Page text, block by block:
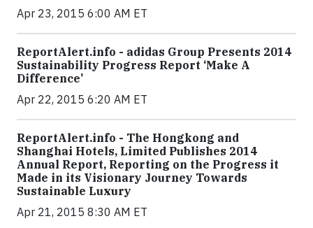
Apr 23, 2015 6:00 AM ET
ReportAlert.info - adidas Group Presents 2014
Sustainability Progress Report ‘Make A
Difference’
Apr 22, 2015 6:20 AM ET
ReportAlert.info - The Hongkong and
Shanghai Hotels, Limited Publishes 2014
Annual Report, Reporting on the Progress it
Made in its Visionary Journey Towards
Sustainable Luxury
Apr 21, 2015 8:30 AM ET